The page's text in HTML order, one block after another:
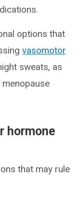
options that
vasomotor
sweats, as
hormone
that may rule